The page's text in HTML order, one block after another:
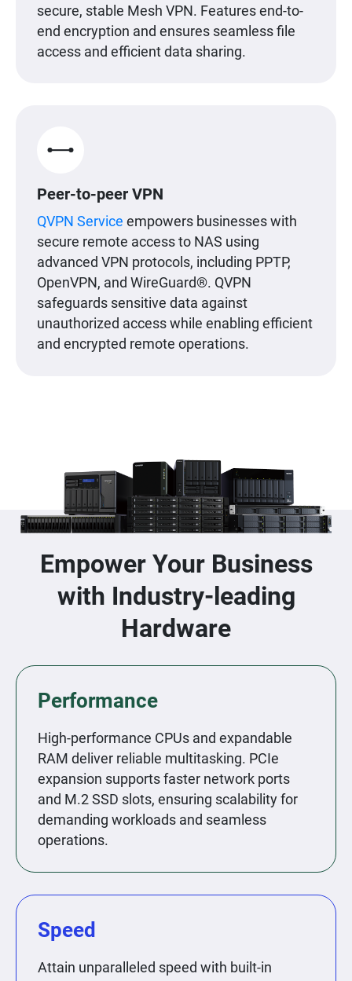
secure, stable Mesh VPN. Features end-to-
end encryption and ensures seamless file
access and efficient data sharing.
Peer-to-peer VPN
QVPN Service empowers businesses with
secure remote access to NAS using
advanced VPN protocols, including PPTP,
OpenVPN, and WireGuard®. QVPN
safeguards sensitive data against
unauthorized access while enabling efficient
and encrypted remote operations.
Empower Your Business
with Industry-leading
Hardware
Performance
High-performance CPUs and expandable
RAM deliver reliable multitasking. PCIe
expansion supports faster network ports
and M.2 SSD slots, ensuring scalability for
demanding workloads and seamless
operations.
Speed
Attain unparalleled speed with built-in